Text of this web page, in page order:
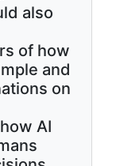
also
of how
and
on
AI